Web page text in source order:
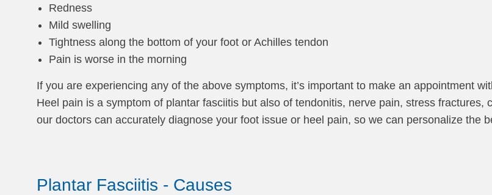
Redness
Mild swelling
Tightness along the bottom of your foot or Achilles tendon
Pain is worse in the morning
If you are experiencing any of the above symptoms, it’s important to make an appointment
Heel pain is a symptom of plantar fasciitis but also of tendonitis, nerve pain, stress fractures,
our doctors can accurately diagnose your foot issue or heel pain, so we can personalize the
Plantar Fasciitis - Causes